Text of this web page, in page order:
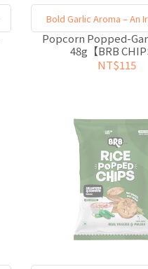
Bold Garlic Aroma – An
Finish
Popcorn Popped-
48g【BRB
NT$115